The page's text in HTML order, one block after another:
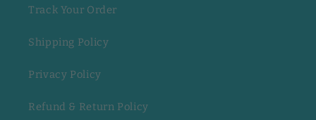
Track Your Order
Shipping Policy
Privacy Policy
Refund & Return Policy